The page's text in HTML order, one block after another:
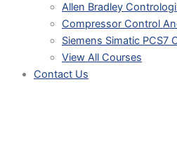
Allen Bradley
Compressor Control
Siemens Simatic PCS7
View All Courses
Contact Us